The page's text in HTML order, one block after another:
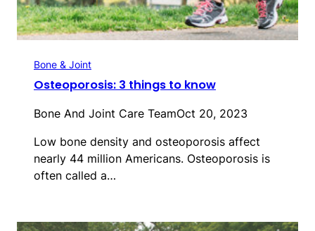
Bone & Joint
Osteoporosis: 3 things to know
Bone And Joint Care TeamOct 20, 2023
Low bone density and osteoporosis affect
nearly 44 million Americans. Osteoporosis is
often called a…